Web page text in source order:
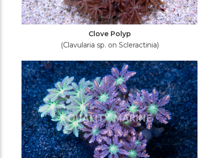
Clove Polyp
(Clavularia sp. on Scleractinia)